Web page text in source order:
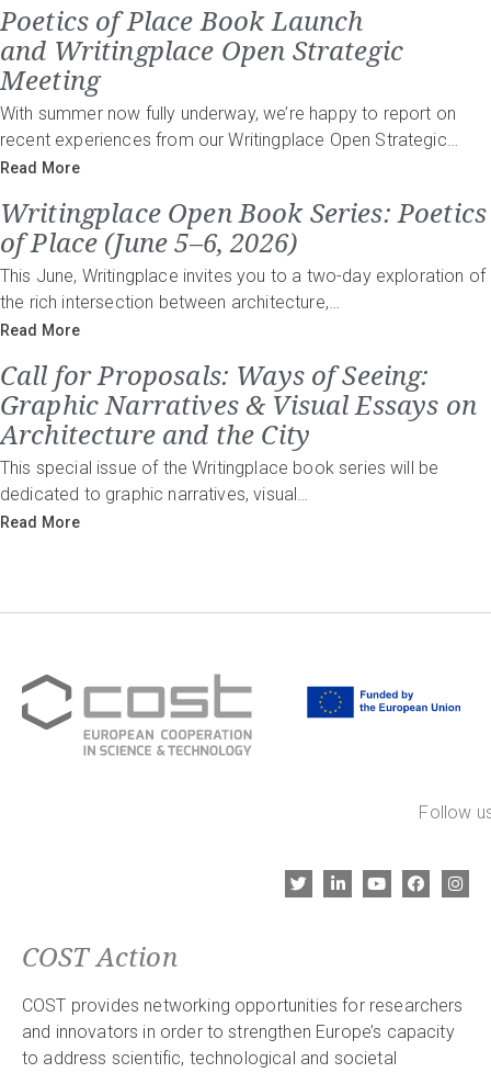
Poetics of Place Book Launch
and Writingplace Open Strategic
Meeting
With summer now fully underway, we’re happy to report on
recent experiences from our Writingplace Open Strategic…
Read More
Writingplace Open Book Series: Poetics
of Place (June 5–6, 2026)
This June, Writingplace invites you to a two-day exploration of
the rich intersection between architecture,…
Read More
Call for Proposals: Ways of Seeing:
Graphic Narratives & Visual Essays on
Architecture and the City
This special issue of the Writingplace book series will be
dedicated to graphic narratives, visual…
Read More
Follow
COST Action
COST provides networking opportunities for researchers
and innovators in order to strengthen Europe’s capacity
to address scientific, technological and societal